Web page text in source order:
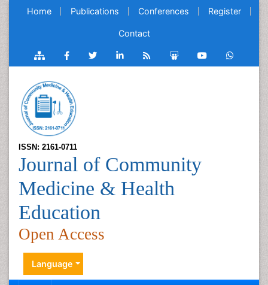
Home Publications Conferences Register
Contact
ISSN: 2161-0711
Journal of Community
Medicine & Health
Education
Open Access
Language